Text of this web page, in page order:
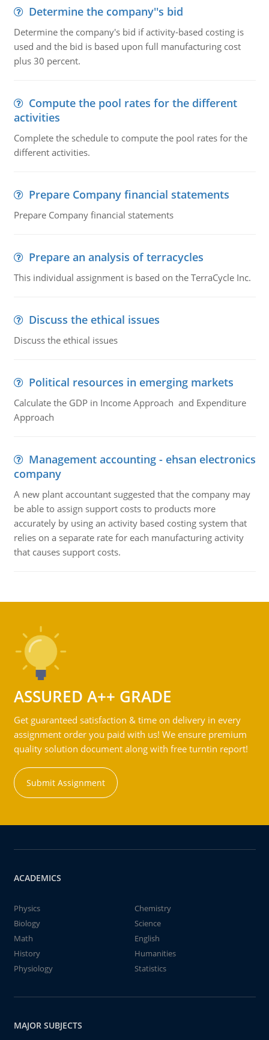
Determine the company''s bid
Determine the company's bid if activity-based costing is
used and the bid is based upon full manufacturing cost
plus 30 percent.
Compute the pool rates for the different
activities
Complete the schedule to compute the pool rates for the
different activities.
Prepare Company financial statements
Prepare Company financial statements
Prepare an analysis of terracycles
This individual assignment is based on the TerraCycle Inc.
Discuss the ethical issues
Discuss the ethical issues
Political resources in emerging markets
Calculate the GDP in Income Approach and Expenditure
Approach
Management accounting - ehsan electronics
company
A new plant accountant suggested that the company may
be able to assign support costs to products more
accurately by using an activity based costing system that
relies on a separate rate for each manufacturing activity
that causes support costs.
ASSURED A++ GRADE
Get guaranteed satisfaction & time on delivery in every
assignment order you paid with us! We ensure premium
quality solution document along with free turntin report!
Submit Assignment
ACADEMICS
Physics
Chemistry
Biology
Science
Math
English
History
Humanities
Physiology
Statistics
MAJOR SUBJECTS